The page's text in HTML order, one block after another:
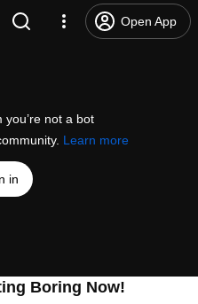
Open App
not a bot
Learn more
in
Boring Now!